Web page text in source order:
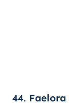
44. Faelora